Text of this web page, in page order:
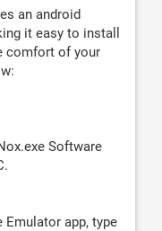
an android
it easy to install
comfort of your
Software
Emulator app, type